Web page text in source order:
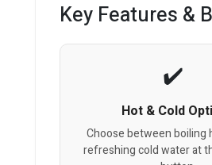
Key Features &
Hot & Cold
Choose between boiling
refreshing cold water at